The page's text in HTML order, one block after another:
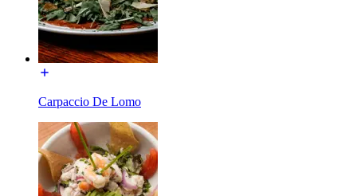
Carpaccio De Lomo